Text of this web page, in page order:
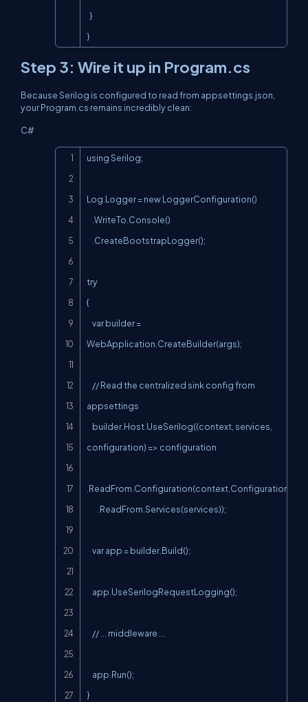
}
Step 3: Wire it up in Program.cs
Because Serilog is configured to read from appsettings.json,
yourProgram.cs remains incredibly clean:
C#
using Serilog;
Log.Logger = new LoggerConfiguration()
try
{
WebApplication.CreateBuilder(args);
appsettings
configuration) => configuration
.ReadFrom.Configuration(context.Configuration)
}